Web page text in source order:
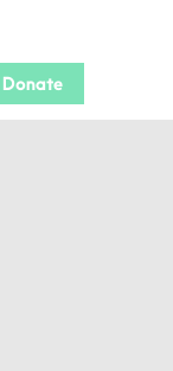
Donate